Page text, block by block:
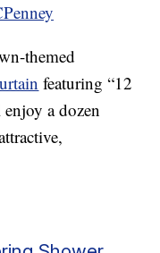
themed
featuring “12
a dozen